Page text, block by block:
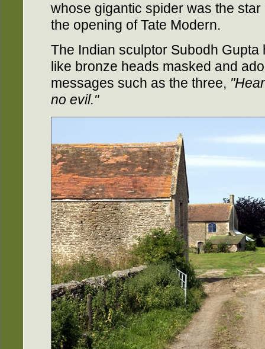
whose gigantic spider was the
the opening of Tate Modern.
The Indian sculptor Subodh
like bronze heads masked and
messages such as the three,
no evil."